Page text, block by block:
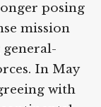
posing
mission
In May
with